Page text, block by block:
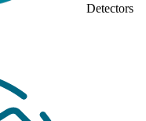
Detectors